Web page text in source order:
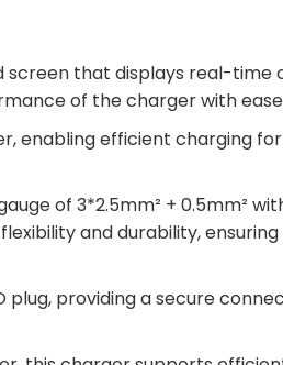
that displays real-time
of the charger with
enabling efficient charging
of 3*2.5mm² + 0.5mm²
and durability,
plug, providing a secure